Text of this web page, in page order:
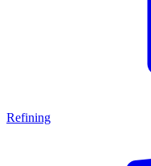
Refining